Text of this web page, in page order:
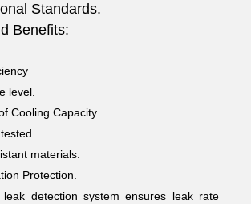
Standards.
Benefits:
level.
Cooling Capacity.
materials.
Protection.
detection system ensures leak rate